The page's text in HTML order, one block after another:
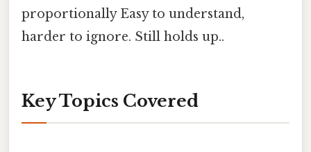
proportionally Easy to understand,
harder to ignore. Still holds up..
Key Topics Covered